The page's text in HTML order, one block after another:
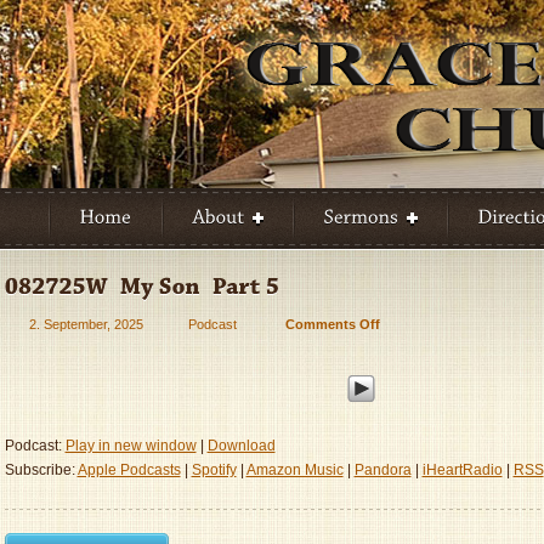
2. September, 2025 Podcast Comments Offon
5
Podcast: Play in new window|
Download
Subscribe:Apple Podcasts| Spotify| Amazon Music| Pandora| iHeartRadio| RSS